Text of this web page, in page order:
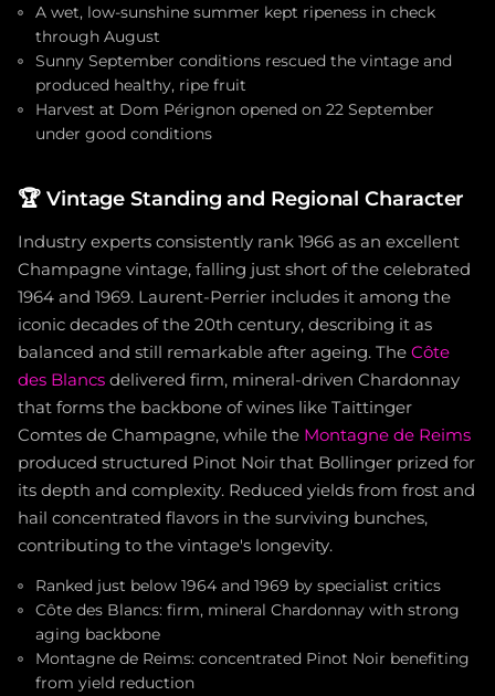
A wet, low-sunshine summer kept ripeness in check
through August
Sunny September conditions rescued the vintage and
produced healthy, ripe fruit
Harvest at Dom Pérignon opened on 22 September
under good conditions
🏆 Vintage Standing and Regional Character
Industry experts consistently rank 1966 as an excellent
Champagne vintage, falling just short of the celebrated
1964 and 1969. Laurent-Perrier includes it among the
iconic decades of the 20th century, describing it as
balanced and still remarkable after ageing. The Côte
des Blancs delivered firm, mineral-driven Chardonnay
that forms the backbone of wines like Taittinger
Comtes de Champagne, while the Montagne de Reims
produced structured Pinot Noir that Bollinger prized for
its depth and complexity. Reduced yields from frost and
hail concentrated flavors in the surviving bunches,
contributing to the vintage's longevity.
Ranked just below 1964 and 1969 by specialist critics
Côte des Blancs: firm, mineral Chardonnay with strong
aging backbone
Montagne de Reims: concentrated Pinot Noir benefiting
from yield reduction